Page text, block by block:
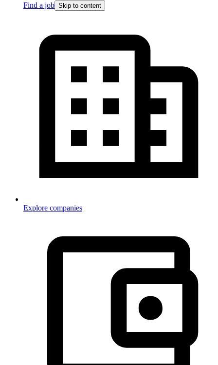
Find a job Skip to content
Explore companies